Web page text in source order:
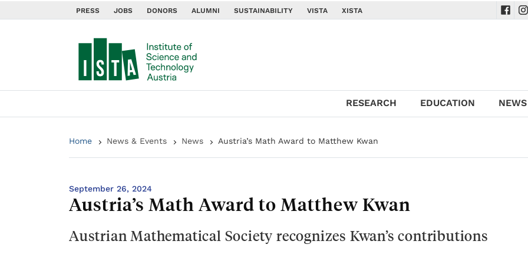
PRESS JOBS DONORS ALUMNI SUSTAINABILITY VISTA XISTA
RESEARCH EDUCATION
Home News & Events News Austria’s Math Award to Matthew Kwan
September 26, 2024
Austria’s Math Award to Matthew Kwan
Austrian Mathematical Society recognizes Kwan’s contributions